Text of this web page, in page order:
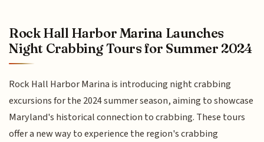
Rock Hall Harbor Marina Launches
Night Crabbing Tours for Summer 2024
Rock Hall Harbor Marina is introducing night crabbing
excursions for the 2024 summer season, aiming to showcase
Maryland's historical connection to crabbing. These tours
offer a new way to experience the region's crabbing